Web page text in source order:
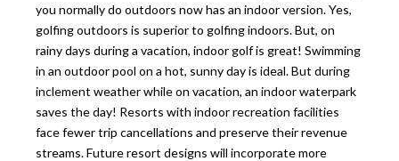
you normally do outdoors now has an indoor version. Yes,
golfing outdoors is superior to golfing indoors. But, on
rainy days during a vacation, indoor golf is great! Swimming
in an outdoor pool on a hot, sunny day is ideal. But during
inclement weather while on vacation, an indoor waterpark
saves the day! Resorts with indoor recreation facilities
face fewer trip cancellations and preserve their revenue
streams. Future resort designs will incorporate more